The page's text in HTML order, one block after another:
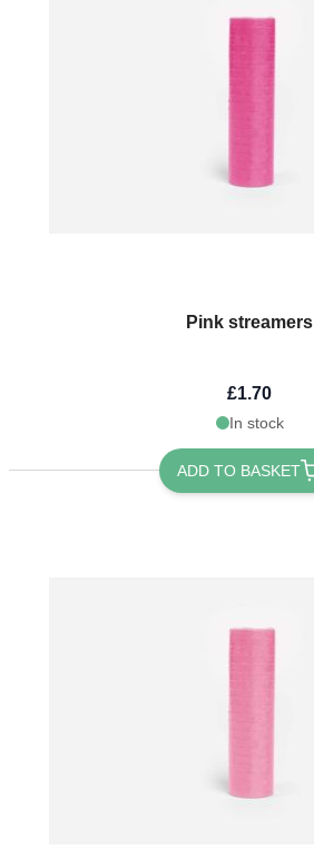
Pink streamers
£1.70
In stock
ADD TO BASKET